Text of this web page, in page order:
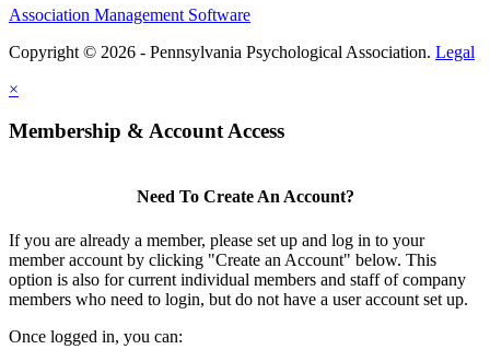
Association Management Software
Copyright © 2026 - Pennsylvania Psychological Association. Legal
×
Membership & Account Access
Need To Create An Account?
If you are already a member, please set up and log in to your
member account by clicking "Create an Account" below. This
option is also for current individual members and staff of company
members who need to login, but do not have a user account set up.
Once logged in, you can: